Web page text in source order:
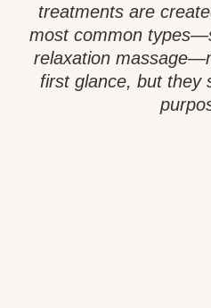
treatments are
most common
relaxation
first glance, but they